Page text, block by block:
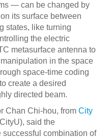
— can be changed by
its surface between
states, like turning
the electric
metasurface antenna to
in the space
space-time coding
create a desired
directed beam.
Chan Chi-hou, from City
said the
successful combination of